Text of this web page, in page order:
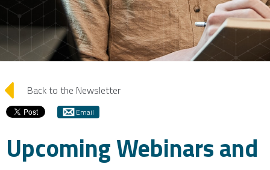
arrow_left Back to the Newsletter
Email
Upcoming Webinars and